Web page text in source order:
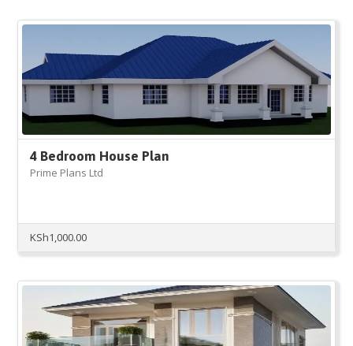
KSh3,000.00.KSh2,999.00.
4 Bedroom House Plan
Prime Plans Ltd
KSh1,000.00